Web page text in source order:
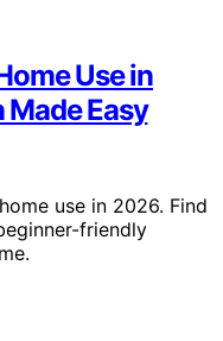
Use in
Easy
use in 2026. Find
friendly